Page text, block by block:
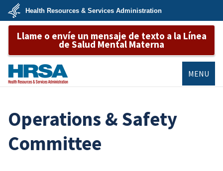
Skip
main
content
U.S.
Department
&
Services
Health Resources & Services Administration
Llame o envíe un mensaje de texto a la Línea
de Salud Mental Materna
MENU
Operations & Safety
Committee